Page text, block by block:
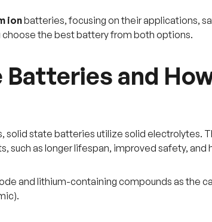
ionbatteries, focusing on their applications,
choose the best battery from both options.
and
solid state batteries utilize solid electrolytes.
as longer lifespan, improved safety, and
and lithium-containing compounds as the